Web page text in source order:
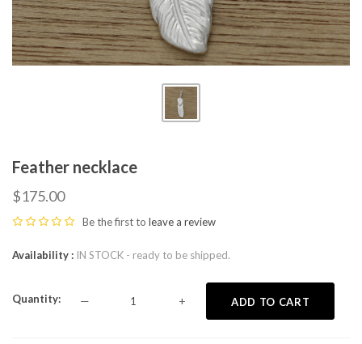
Feather necklace
$175.00
Be the first to leave a review
Availability IN STOCK - ready to be shipped.
Quantity — + ADD TO CART